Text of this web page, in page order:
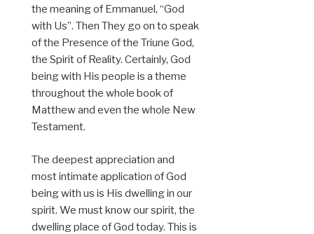
the meaning of Emmanuel, “God
with Us”. Then They go on to speak
of the Presence of the Triune God,
the Spirit of Reality. Certainly, God
being with His people is a theme
throughout the whole book of
Matthew and even the whole New
Testament.
The deepest appreciation and
most intimate application of God
being with us is His dwelling in our
spirit. We must know our spirit, the
dwelling place of God today. This is